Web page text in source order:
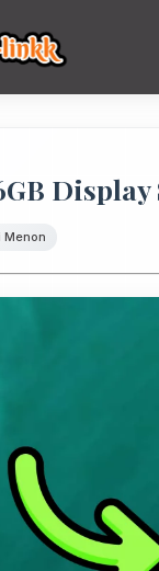
Display
Menon